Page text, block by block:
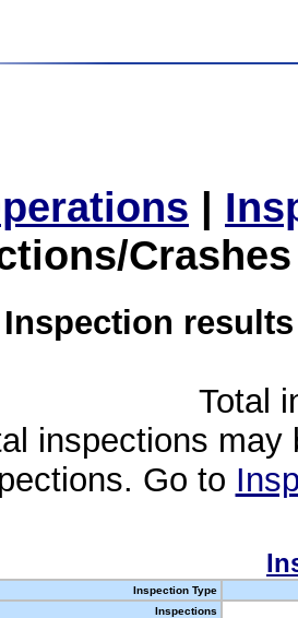
|
Inspection
Total
inspections
Go to
Inspection Type
Inspections